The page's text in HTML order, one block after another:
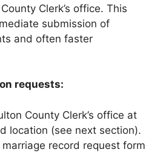
Clerk’s office. This
submission of
and often faster
requests:
County Clerk’s office at
location (see next section).
record request form